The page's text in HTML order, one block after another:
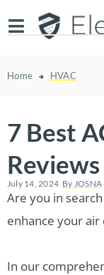
Home HVAC
7 Best
July 14, 2024 By JOSNA
Are you in
enhance your air
In our